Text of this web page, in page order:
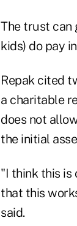
The trust can
kids) do pay
Repak cited
a charitable
does not
the initial
"I think this is
that this
said.